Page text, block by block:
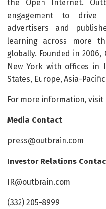
the Open Internet.
engagement to drive
advertisers and
learning across more
globally. Founded in
New York with offices in
States, Europe, Asia-
For more information, visit
Media Contact
press@outbrain.com
Investor Relations
IR@outbrain.com
(332) 205-8999